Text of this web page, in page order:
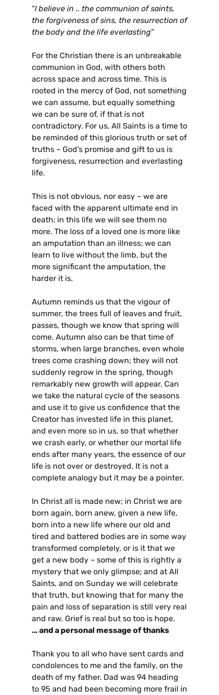
“I believe in .. the communion of saints,
the forgiveness of sins, the resurrection of
the body and the life everlasting”
For the Christian there is an unbreakable
communion in God, with others both
across space and across time. This is
rooted in the mercy of God, not something
we can assume, but equally something
we can be sure of, if that is not
contradictory. For us, All Saints is a time to
be reminded of this glorious truth or set of
truths – God’s promise and gift to us is
forgiveness, resurrection and everlasting
life.
This is not obvious, nor easy – we are
faced with the apparent ultimate end in
death; in this life we will see them no
more. The loss of a loved one is more like
an amputation than an illness; we can
learn to live without the limb, but the
more significant the amputation, the
harder it is.
Autumn reminds us that the vigour of
summer, the trees full of leaves and fruit,
passes, though we know that spring will
come. Autumn also can be that time of
storms, when large branches, even whole
trees come crashing down; they will not
suddenly regrow in the spring, though
remarkably new growth will appear. Can
we take the natural cycle of the seasons
and use it to give us confidence that the
Creator has invested life in this planet,
and even more so in us, so that whether
we crash early, or whether our mortal life
ends after many years, the essence of our
life is not over or destroyed. It is not a
complete analogy but it may be a pointer.
In Christ all is made new; in Christ we are
born again, born anew, given a new life,
born into a new life where our old and
tired and battered bodies are in some way
transformed completely, or is it that we
get a new body – some of this is rightly a
mystery that we only glimpse; and at All
Saints, and on Sunday we will celebrate
that truth, but knowing that for many the
pain and loss of separation is still very real
and raw. Grief is real but so too is hope.
… and a personal message of thanks
Thank you to all who have sent cards and
condolences to me and the family, on the
death of my father. Dad was 94 heading
to 95 and had been becoming more frail in